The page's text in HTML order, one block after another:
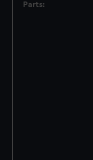
Parts: